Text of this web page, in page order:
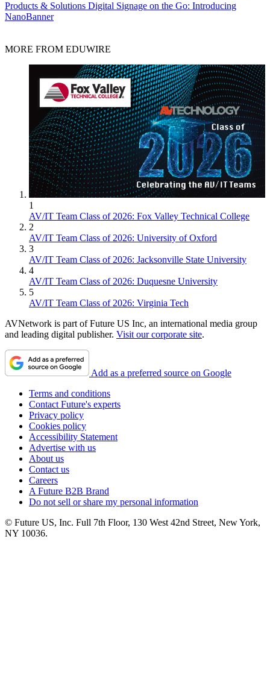
Products & Solutions Digital Signage on the Go: Introducing
NanoBanner
MORE FROM EDUWIRE
1
AV/IT Team Class of 2026: Fox Valley Technical College
2
AV/IT Team Class of 2026: University of Oxford
3
AV/IT Team Class of 2026: Jacksonville State University
4
AV/IT Team Class of 2026: Duquesne University
5
AV/IT Team Class of 2026: Virginia Tech
AVNetwork is part of Future US Inc, an international media group
and leading digital publisher. Visit our corporate site.
Add as a preferred source on Google
Terms and conditions
Contact Future's experts
Privacy policy
Cookies policy
Accessibility Statement
Advertise with us
About us
Contact us
Careers
A Future B2B Brand
Do not sell or share my personal information
© Future US, Inc. Full 7th Floor, 130 West 42nd Street, New York,
NY 10036.